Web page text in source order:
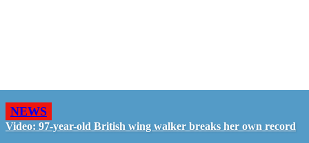
NEWS
Video: 97-year-old British wing walker breaks her own record